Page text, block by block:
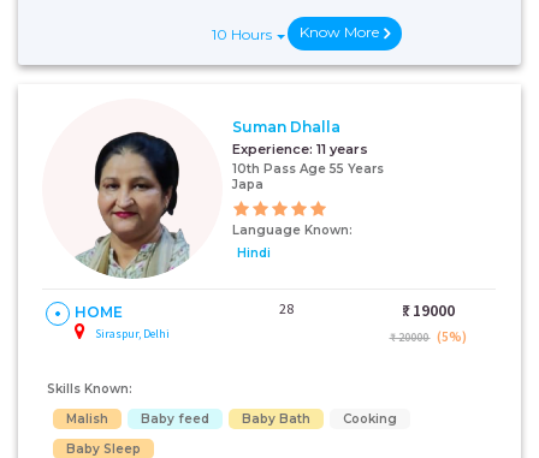
10 Hours Know More
Suman Dhalla
Experience: 11 years
10th Pass Age 55 Years
Japa
Language Known:
Hindi
HOME
Siraspur, Delhi
28 ₹: 19000
₹ 20000 (5%)
Skills Known:
Malish
Baby feed Baby Bath
Cooking
Baby Sleep